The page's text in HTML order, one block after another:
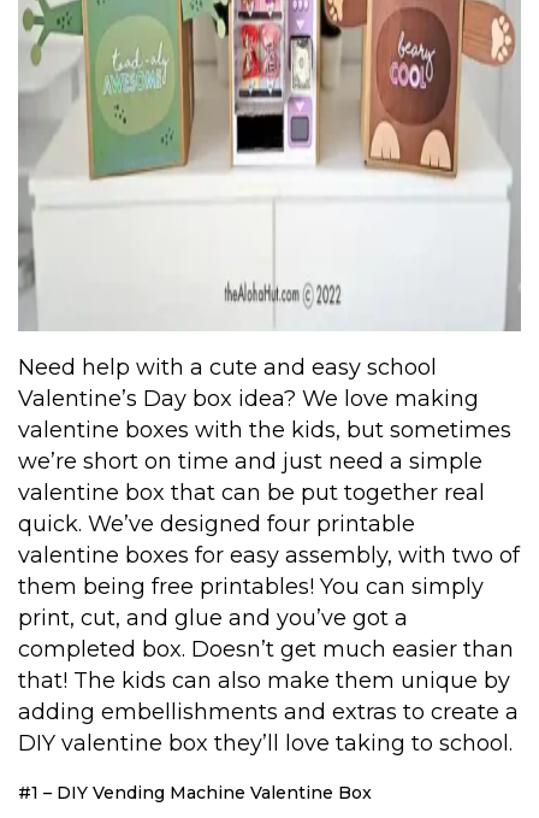
Need help with a cute and easy school
Valentine’s Day box idea? We love making
valentine boxes with the kids, but sometimes
we’re short on time and just need a simple
valentine box that can be put together real
quick. We’ve designed four printable
valentine boxes for easy assembly, with two of
them being free printables! You can simply
print, cut, and glue and you’ve got a
completed box. Doesn’t get much easier than
that! The kids can also make them unique by
adding embellishments and extras to create a
DIY valentine box they’ll love taking to school.
#1 – DIY Vending Machine Valentine Box